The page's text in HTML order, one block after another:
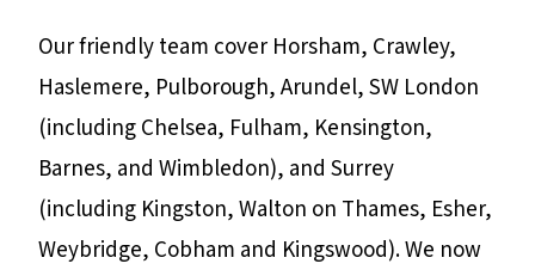
Our friendly team cover Horsham, Crawley,
Haslemere, Pulborough, Arundel, SW London
(including Chelsea, Fulham, Kensington,
Barnes, and Wimbledon), and Surrey
(including Kingston, Walton on Thames, Esher,
Weybridge, Cobham and Kingswood). We now